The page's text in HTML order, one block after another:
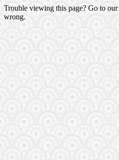
Trouble viewing this page? Go to our
wrong.